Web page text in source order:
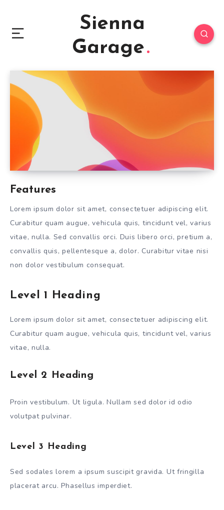
Sienna
Garage
Features
Lorem ipsum dolor sit amet, consectetuer adipiscing elit.
Curabitur quam augue, vehicula quis, tincidunt vel, varius
vitae, nulla. Sed convallis orci. Duis libero orci, pretium a,
convallis quis, pellentesque a, dolor. Curabitur vitae nisi
non dolor vestibulum consequat.
Level 1 Heading
Lorem ipsum dolor sit amet, consectetuer adipiscing elit.
Curabitur quam augue, vehicula quis, tincidunt vel, varius
vitae, nulla.
Level 2 Heading
Proin vestibulum. Ut ligula. Nullam sed dolor id odio
volutpat pulvinar.
Level 3 Heading
Sed sodales lorem a ipsum suscipit gravida. Ut fringilla
placerat arcu. Phasellus imperdiet.